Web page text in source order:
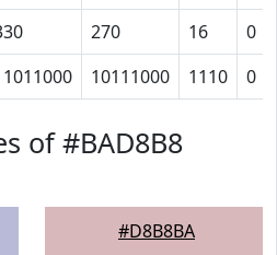
270 16
0
10111000 1110 0
of #BAD8B8
#D8B8BA